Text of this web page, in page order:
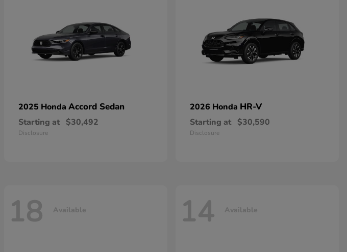
2025 Honda Accord Sedan
Starting at $30,492
Disclosure
2026 Honda HR-V
Starting at $30,590
Disclosure
18 Available 14 Available